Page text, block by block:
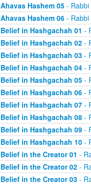
Ahavas Hashem 05- Rabbi
Ahavas Hashem 06- Rabbi
Belief in Hashgachah 01 -
Belief in Hashgachah 02-
Belief in Hashgachah 03-
Belief in Hashgachah 04-
Belief in Hashgachah 05-
Belief in Hashgachah 06-
Belief in Hashgachah 07-
Belief in Hashgachah 08-
Belief in Hashgachah 09-
Belief in Hashgachah 10-
Belief in the Creator 01 -
Belief in the Creator 02-
Belief in the Creator 03-